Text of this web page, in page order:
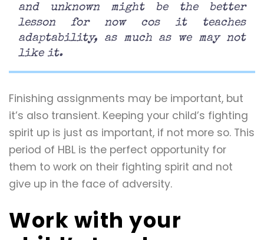
and unknown might be the better
lesson for now cos it teaches
adaptability, as much as we may not
like it.
Finishing assignments may be important, but
it’s also transient. Keeping your child’s fighting
spirit up is just as important, if not more so. This
period of HBL is the perfect opportunity for
them to work on their fighting spirit and not
give up in the face of adversity.
Work with your